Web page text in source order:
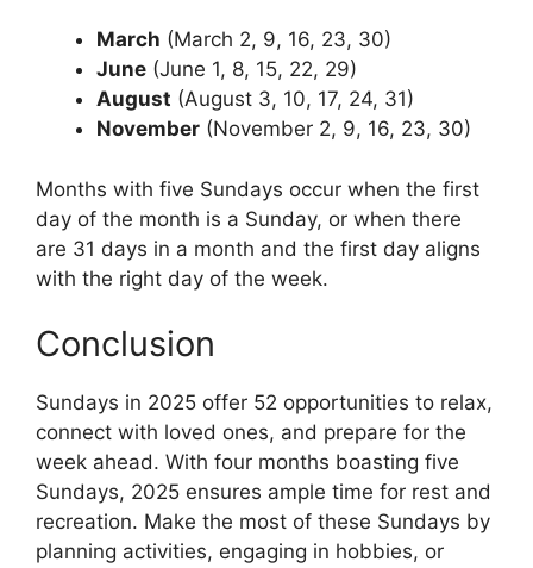
March (March 2, 9, 16, 23, 30)
June (June 1, 8, 15, 22, 29)
August (August 3, 10, 17, 24, 31)
November (November 2, 9, 16, 23, 30)
Months with five Sundays occur when the first
day of the month is a Sunday, or when there
are 31 days in a month and the first day aligns
with the right day of the week.
Conclusion
Sundays in 2025 offer 52 opportunities to relax,
connect with loved ones, and prepare for the
week ahead. With four months boasting five
Sundays, 2025 ensures ample time for rest and
recreation. Make the most of these Sundays by
planning activities, engaging in hobbies, or